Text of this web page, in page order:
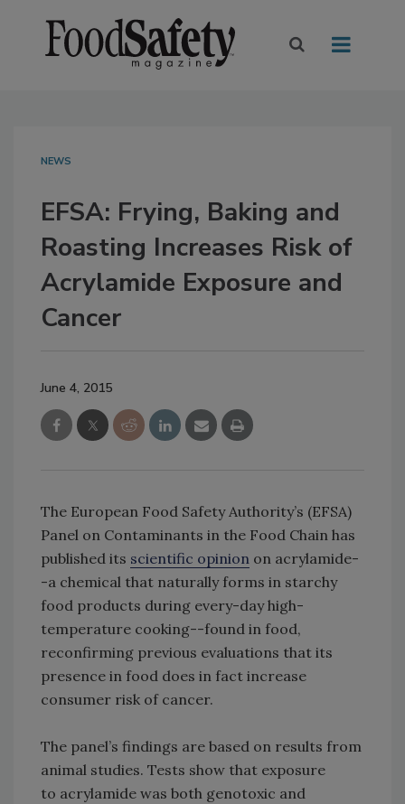
NEWS
EFSA: Frying, Baking and
Roasting Increases Risk of
Acrylamide Exposure and
Cancer
June 4, 2015
The European Food Safety Authority’s (EFSA)
Panel on Contaminants in the Food Chain has
published its scientific opinion on acrylamide-
-a chemical that naturally forms in starchy
food products during every-day high-
temperature cooking--found in food,
reconfirming previous evaluations that its
presence in food does in fact increase
consumer risk of cancer.
The panel’s findings are based on results from
animal studies. Tests show that exposure
to acrylamide was both genotoxic and